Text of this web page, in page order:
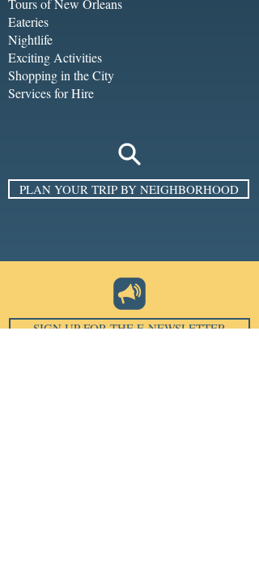
Tours of New Orleans
Eateries
Nightlife
Exciting Activities
Shopping in the City
Services for Hire
PLAN YOUR TRIP BY NEIGHBORHOOD
SIGN UP FOR THE E-NEWSLETTER